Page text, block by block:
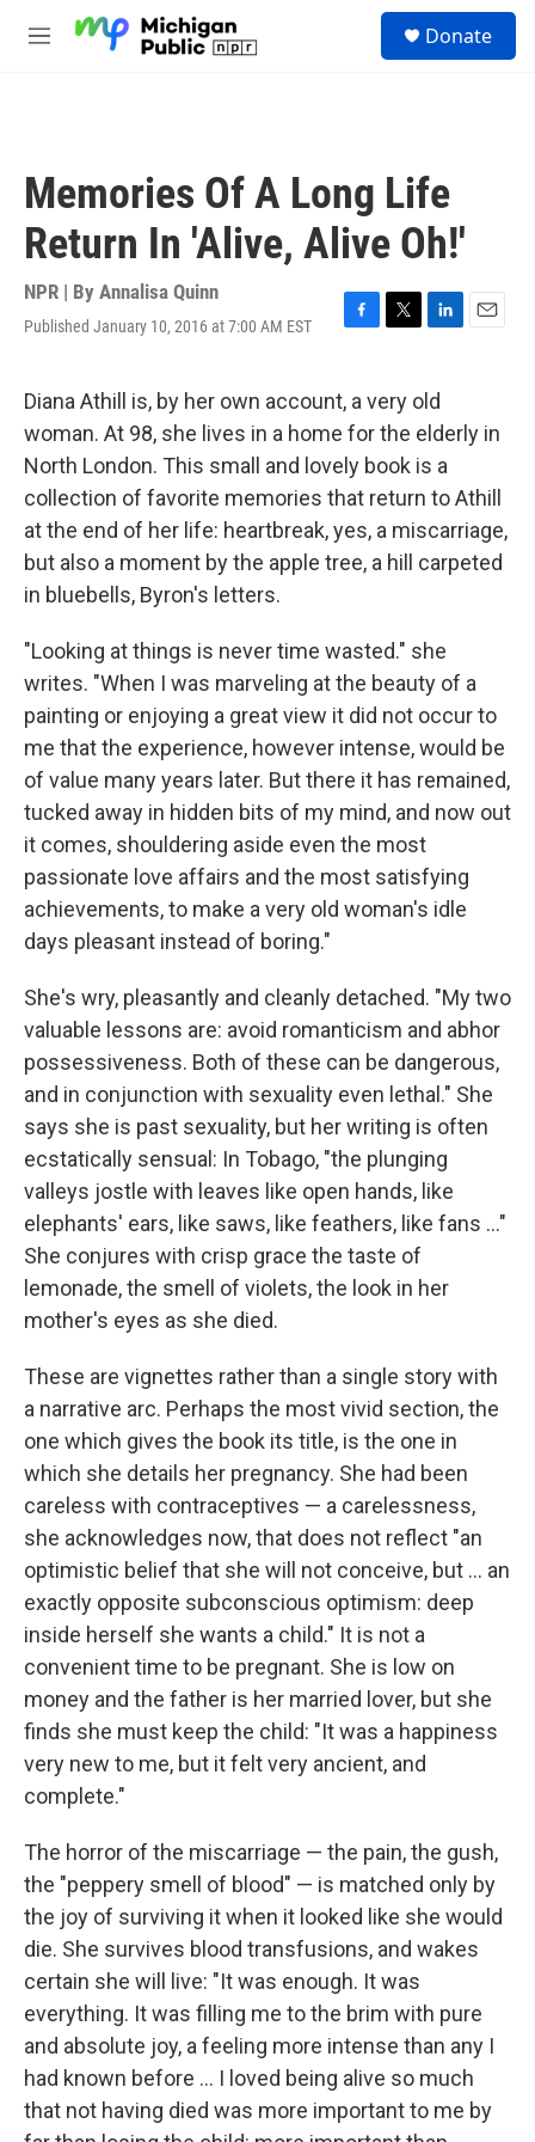
M
Donate
Memories Of A Long Life
Return In 'Alive, Alive Oh!'
NPR | By Annalisa Quinn
Published January 10, 2016 at 7:00 AM EST
F
e
b
o
o
k
T
t
t
e
r
L
k
e
d
I
n
E
l
Diana Athill is, by her own account, a very old
woman. At 98, she lives in a home for the elderly in
North London. This small and lovely book is a
collection of favorite memories that return to Athill
at the end of her life: heartbreak, yes, a miscarriage,
but also a moment by the apple tree, a hill carpeted
in bluebells, Byron's letters.
"Looking at things is never time wasted." she
writes. "When I was marveling at the beauty of a
painting or enjoying a great view it did not occur to
me that the experience, however intense, would be
of value many years later. But there it has remained,
tucked away in hidden bits of my mind, and now out
it comes, shouldering aside even the most
passionate love affairs and the most satisfying
achievements, to make a very old woman's idle
days pleasant instead of boring."
She's wry, pleasantly and cleanly detached. "My two
valuable lessons are: avoid romanticism and abhor
possessiveness. Both of these can be dangerous,
and in conjunction with sexuality even lethal." She
says she is past sexuality, but her writing is often
ecstatically sensual: In Tobago, "the plunging
valleys jostle with leaves like open hands, like
elephants' ears, like saws, like feathers, like fans ..."
She conjures with crisp grace the taste of
lemonade, the smell of violets, the look in her
mother's eyes as she died.
These are vignettes rather than a single story with
a narrative arc. Perhaps the most vivid section, the
one which gives the book its title, is the one in
which she details her pregnancy. She had been
careless with contraceptives — a carelessness,
she acknowledges now, that does not reflect "an
optimistic belief that she will not conceive, but ... an
exactly opposite subconscious optimism: deep
inside herself she wants a child." It is not a
convenient time to be pregnant. She is low on
money and the father is her married lover, but she
finds she must keep the child: "It was a happiness
very new to me, but it felt very ancient, and
complete."
The horror of the miscarriage — the pain, the gush,
the "peppery smell of blood" — is matched only by
the joy of surviving it when it looked like she would
die. She survives blood transfusions, and wakes
certain she will live: "It was enough. It was
everything. It was filling me to the brim with pure
and absolute joy, a feeling more intense than any I
had known before ... I loved being alive so much
that not having died was more important to me by